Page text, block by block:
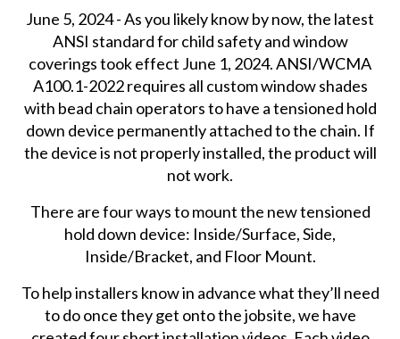
June 5, 2024 - As you likely know by now, the latest
ANSI standard for child safety and window
coverings took effect June 1, 2024. ANSI/WCMA
A100.1-2022 requires all custom window shades
with bead chain operators to have a tensioned hold
down device permanently attached to the chain. If
the device is not properly installed, the product will
not work.
There are four ways to mount the new tensioned
hold down device: Inside/Surface, Side,
Inside/Bracket, and Floor Mount.
To help installers know in advance what they’ll need
to do once they get onto the jobsite, we have